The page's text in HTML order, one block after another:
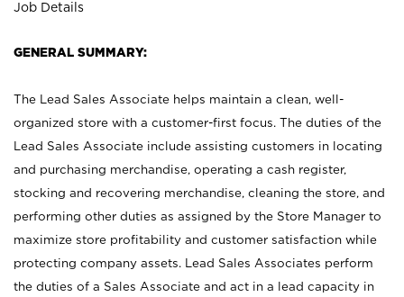
Job Details
GENERAL SUMMARY:
The Lead Sales Associate helps maintain a clean, well-
organized store with a customer-first focus. The duties of the
Lead Sales Associate include assisting customers in locating
and purchasing merchandise, operating a cash register,
stocking and recovering merchandise, cleaning the store, and
performing other duties as assigned by the Store Manager to
maximize store profitability and customer satisfaction while
protecting company assets. Lead Sales Associates perform
the duties of a Sales Associate and act in a lead capacity in